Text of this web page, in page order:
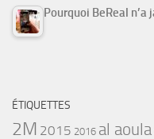
Pourquoi BeReal
ÉTIQUETTES
2M 2015 2016 al aoula